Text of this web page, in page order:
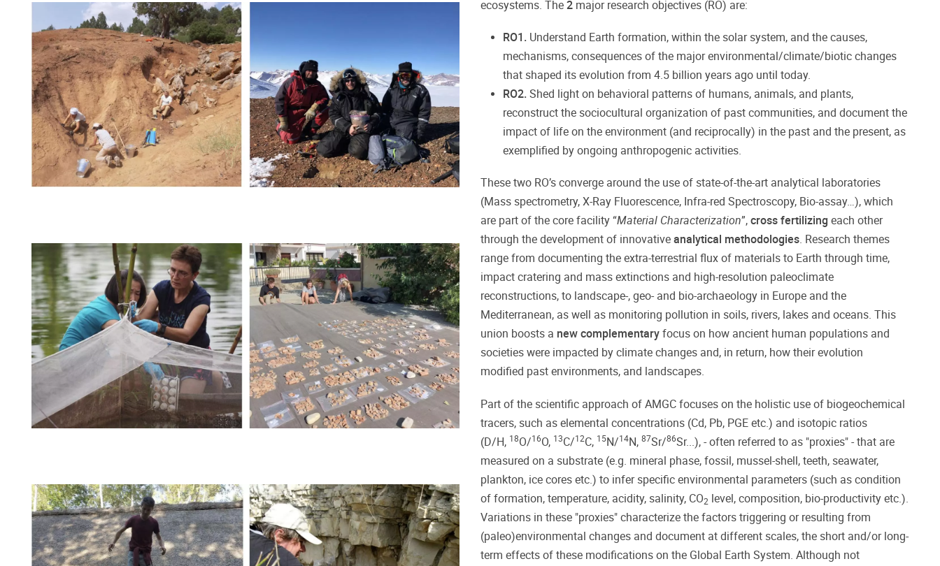
ecosystems. The 2 major research objectives (RO) are:
RO1. Understand Earth formation, within the solar system, and the causes,
mechanisms, consequences of the major environmental/climate/biotic changes
that shaped its evolution from 4.5 billion years ago until today.
RO2. Shed light on behavioral patterns of humans, animals, and plants,
reconstruct the sociocultural organization of past communities, and document the
impact of life on the environment (and reciprocally) in the past and the present, as
exemplified by ongoing anthropogenic activities.
These two RO’s converge around the use of state-of-the-art analytical laboratories
(Mass spectrometry, X-Ray Fluorescence, Infra-red Spectroscopy, Bio-assay…), which
are part of the core facility “Material Characterization”, cross fertilizing each other
through the development of innovative analytical methodologies. Research themes
range from documenting the extra-terrestrial flux of materials to Earth through time,
impact cratering and mass extinctions and high-resolution paleoclimate
reconstructions, to landscape-, geo- and bio-archaeology in Europe and the
Mediterranean, as well as monitoring pollution in soils, rivers, lakes and oceans. This
union boosts a new complementary focus on how ancient human populations and
societies were impacted by climate changes and, in return, how their evolution
modified past environments, and landscapes.
Part of the scientific approach of AMGC focuses on the holistic use of biogeochemical
tracers, such as elemental concentrations (Cd, Pb, PGE etc.) and isotopic ratios
(D/H, 18O/16O, 13C/12C, 15N/14N, 87Sr/86Sr...), - often referred to as "proxies" - that are
measured on a substrate (e.g. mineral phase, fossil, mussel-shell, teeth, seawater,
plankton, ice cores etc.) to infer specific environmental parameters (such as condition
of formation, temperature, acidity, salinity, CO2 level, composition, bio-productivity etc.).
Variations in these "proxies" characterize the factors triggering or resulting from
(paleo)environmental changes and document at different scales, the short and/or long-
term effects of these modifications on the Global Earth System. Although not